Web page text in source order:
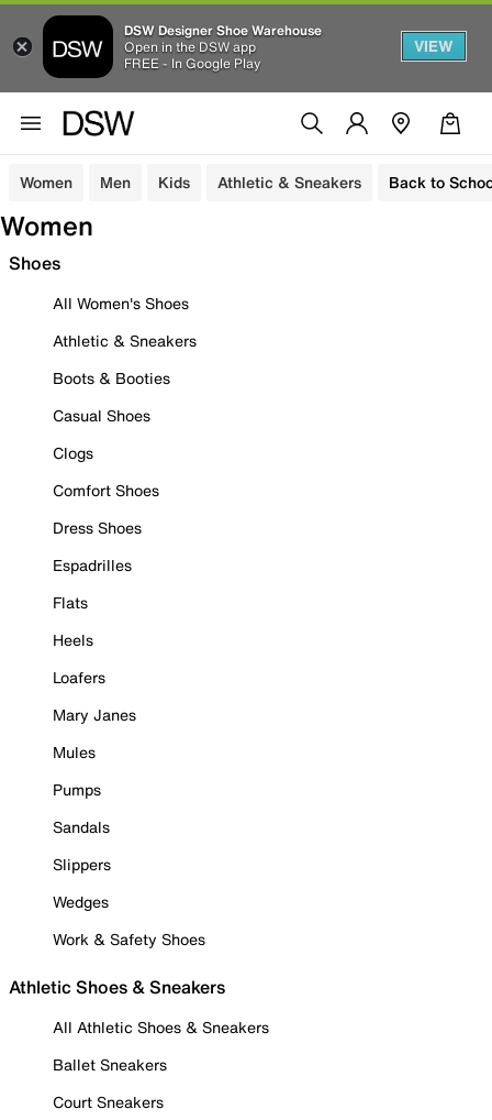
DSW Designer Shoe Warehouse
Open in the DSW app
FREE - In Google Play
VIEW
Women Men Kids Athletic & Sneakers Back to
Women
Shoes
All Women's Shoes
Athletic & Sneakers
Boots & Booties
Casual Shoes
Clogs
Comfort Shoes
Dress Shoes
Espadrilles
Flats
Heels
Loafers
Mary Janes
Mules
Pumps
Sandals
Slippers
Wedges
Work & Safety Shoes
Athletic Shoes & Sneakers
All Athletic Shoes & Sneakers
Ballet Sneakers
Court Sneakers